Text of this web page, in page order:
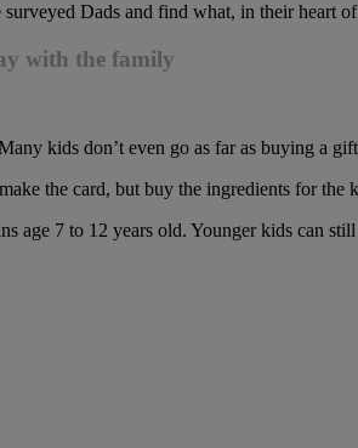
Dads and find what, in their heart
with the family
kids don’t even go as far as buying a
the card, but buy the ingredients for the
age 7 to 12 years old. Younger kids can